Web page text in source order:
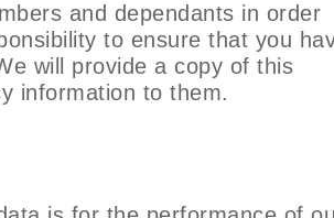
and dependants in order
to ensure that you
will provide a copy of this
information to them.